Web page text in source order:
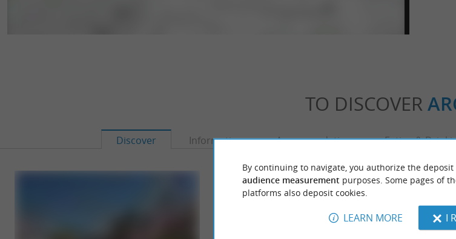
TO DISCOVER
Discover Information Accommodation Eating &
By continuing to navigate, you authorize the
audience measurement purposes. Some pages of
platforms also deposit cookies.
LEARN MORE I